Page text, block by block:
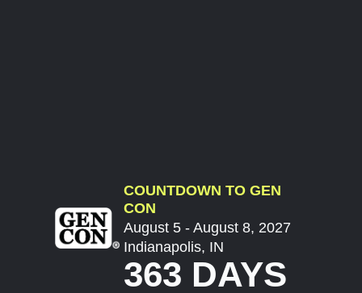
COUNTDOWN TO GEN
CON
August 5 - August 8, 2027
Indianapolis, IN
363 DAYS